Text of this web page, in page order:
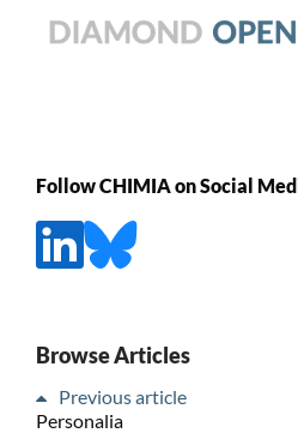
Follow CHIMIA on Social
Browse Articles
Previous article
Personalia